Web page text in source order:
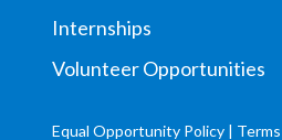
Internships
Volunteer Opportunities
Equal Opportunity Policy |